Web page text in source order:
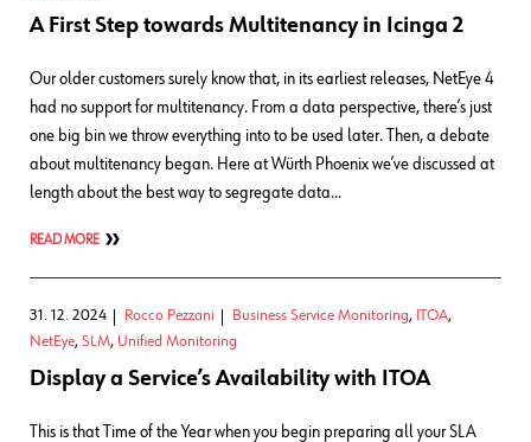
A First Step towards Multitenancy in Icinga 2
Our older customers surely know that, in its earliest releases, NetEye 4
had no support for multitenancy. From a data perspective, there’s just
one big bin we throw everything into to be used later. Then, a debate
about multitenancy began. Here at Würth Phoenix we’ve discussed at
length about the best way to segregate data…
READ MORE
31. 12. 2024 Rocco Pezzani Business Service Monitoring, ITOA,
NetEye, SLM, Unified Monitoring
Display a Service’s Availability with ITOA
This is that Time of the Year when you begin preparing all your SLA